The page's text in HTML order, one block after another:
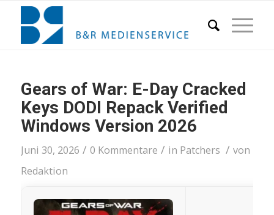
Gears of War: E-Day Cracked
Keys DODI Repack Verified
Windows Version 2026
Juni 30, 2026 / 0 Kommentare / in Patchers / von
Redaktion